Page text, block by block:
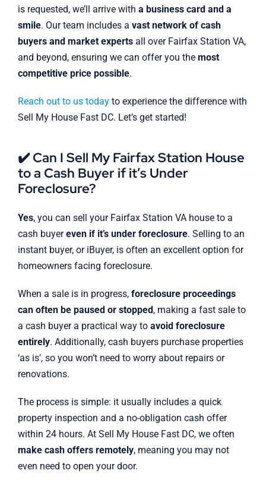
is requested, we’ll arrive with a business card and a
smile. Our team includes a vast network of cash
buyers and market expertsall over Fairfax Station VA,
and beyond, ensuring we can offer you the most
competitive price possible.
Reach out to us todayto experience the difference with
Sell My House Fast DC. Let’s get started!
✔️ Can I Sell My Fairfax Station House
to a Cash Buyer if it’s Under
Foreclosure?
Yes, you can sell your Fairfax Station VA house to a
cash buyereven if it’s under foreclosure. Selling to an
instant buyer, or iBuyer, is often an excellent option for
homeowners facing foreclosure.
When a sale is in progress, foreclosure proceedings
can often be paused or stopped , making a fast sale to
a cash buyer a practical way to avoid foreclosure
entirely. Additionally, cash buyers purchase properties
‘as is’, so you won’t need to worry about repairs or
renovations.
The process is simple: it usually includes a quick
property inspection and a no-obligation cash offer
within 24 hours. At Sell My House Fast DC, we often
make cash offers remotely, meaning you may not
even need to open your door.